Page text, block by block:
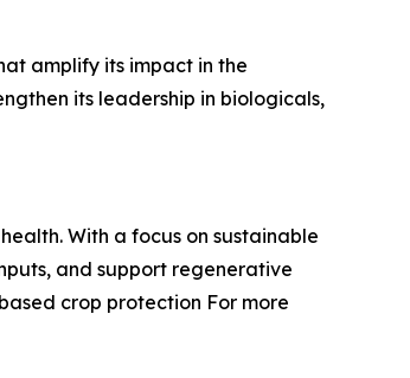
amplify its impact in the
its leadership in biologicals,
With a focus on sustainable
and support regenerative
crop protection For more